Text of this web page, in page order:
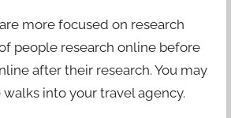
more focused on research
people research online before
after their research. You may
into your travel agency.